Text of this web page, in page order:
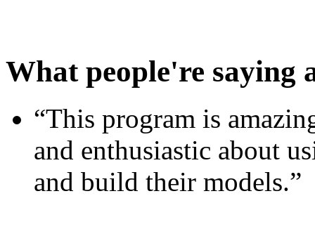
What people're saying
“This program is
and enthusiastic about
and build their models.”